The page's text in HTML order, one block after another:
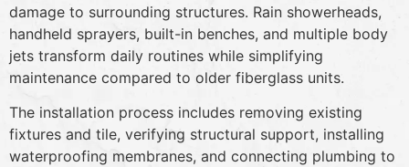
damage to surrounding structures. Rain showerheads,
handheld sprayers, built-in benches, and multiple body
jets transform daily routines while simplifying
maintenance compared to older fiberglass units.
The installation process includes removing existing
fixtures and tile, verifying structural support, installing
waterproofing membranes, and connecting plumbing to